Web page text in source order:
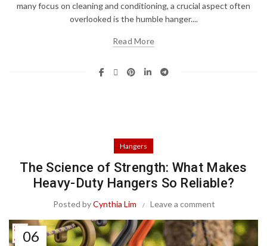
many focus on cleaning and conditioning, a crucial aspect often
overlooked is the humble hanger....
Read More
Hangers
The Science of Strength: What Makes
Heavy-Duty Hangers So Reliable?
Posted byCynthia Lim Leave a comment
06